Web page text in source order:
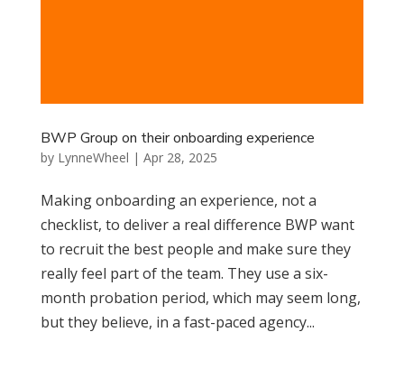
BWP Group on their onboarding experience
by LynneWheel | Apr 28, 2025
Making onboarding an experience, not a
checklist, to deliver a real difference BWP want
to recruit the best people and make sure they
really feel part of the team. They use a six-
month probation period, which may seem long,
but they believe, in a fast-paced agency...